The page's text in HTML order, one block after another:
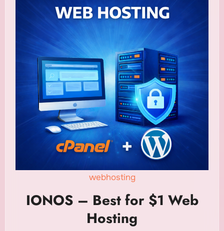
explore some of the best affordable hosting
providers this year — including options that offer
truly low-cost plans starting at just a few
dollars per month.
webhosting
IONOS – Best for $1 Web
Hosting